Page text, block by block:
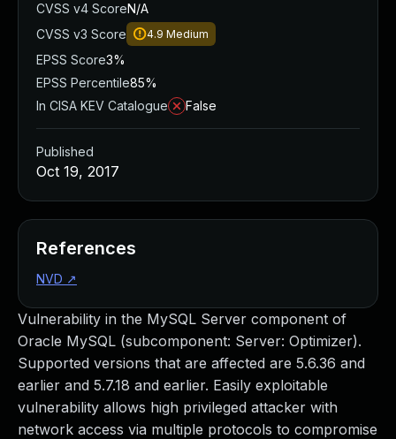
Vulnerability in the MySQL Server component of
Oracle MySQL (subcomponent: Server: Optimizer).
Supported versions that are affected are 5.6.36 and
earlier and 5.7.18 and earlier. Easily exploitable
vulnerability allows high privileged attacker with
network access via multiple protocols to compromise
CVSS v4 ScoreN/A
CVSS v3 Score
4.9 Medium
EPSS Score3%
EPSS Percentile85%
In CISA KEV Catalogue
False
Published
Oct 19, 2017
References
NVD ↗